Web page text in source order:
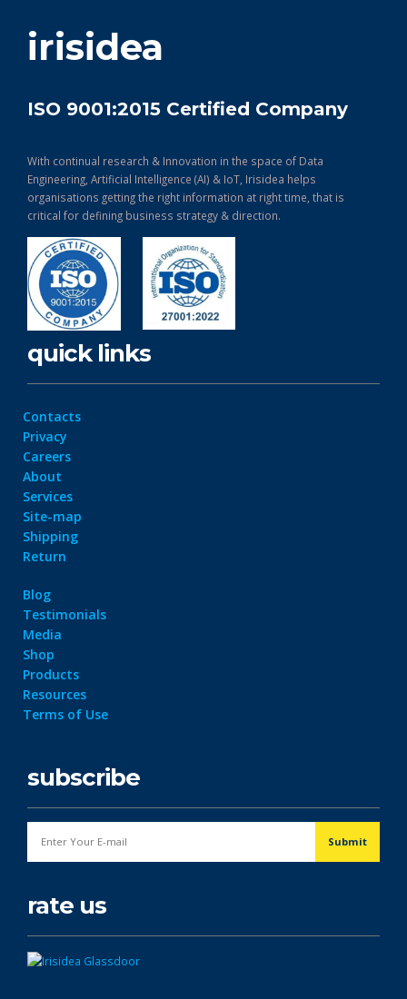
irisidea
ISO 9001:2015 Certified Company
With continual research & Innovation in the space of Data
Engineering, Artificial Intelligence (AI) & IoT, Irisidea helps
organisations getting the right information at right time, that is
critical for defining business strategy & direction.
quick links
Contacts
Privacy
Careers
About
Services
Site-map
Shipping
Return
Blog
Testimonials
Media
Shop
Products
Resources
Terms of Use
subscribe
rate us